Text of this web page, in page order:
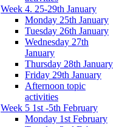
Week 4. 25-29th January
Monday 25th January
Tuesday 26th January
Wednesday 27th
January
Thursday 28th January
Friday 29th January
Afternoon topic
activities
Week 5 1st -5th February
Monday 1st February